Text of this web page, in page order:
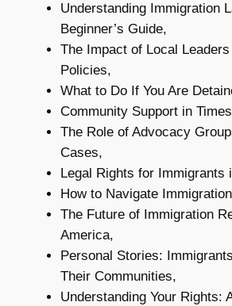
Understanding Immigration
Beginner’s Guide,
The Impact of Local
Policies,
What to Do If You Are
Community Support in
The Role of Advocacy
Cases,
Legal Rights for Immigrants
How to Navigate
The Future of Immigration
America,
Personal Stories:
Their Communities,
Understanding Your Rights: